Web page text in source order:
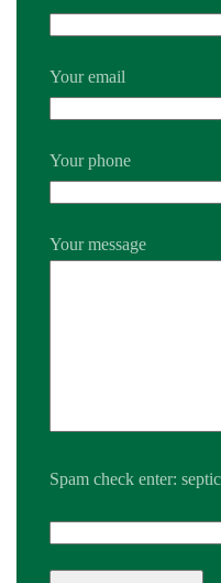
Your email
Your phone
Your message
Spam check enter: septic